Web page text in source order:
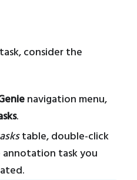
consider the
navigation menu,
.
table, double-click
task you